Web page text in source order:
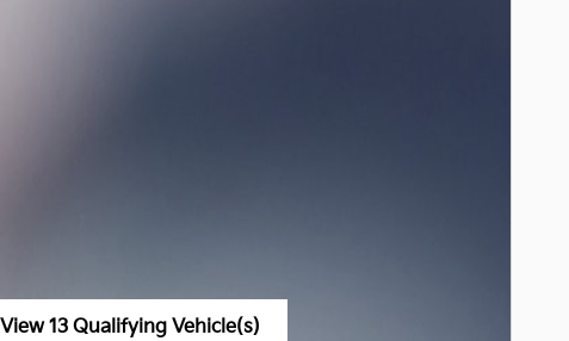
View 13 Qualifying Vehicle(s)